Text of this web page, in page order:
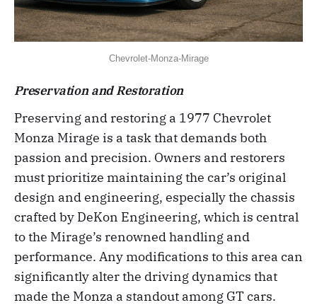
Chevrolet-Monza-Mirage
Preservation and Restoration
Preserving and restoring a 1977 Chevrolet
Monza Mirage is a task that demands both
passion and precision. Owners and restorers
must prioritize maintaining the car’s original
design and engineering, especially the chassis
crafted by DeKon Engineering, which is central
to the Mirage’s renowned handling and
performance. Any modifications to this area can
significantly alter the driving dynamics that
made the Monza a standout among GT cars.